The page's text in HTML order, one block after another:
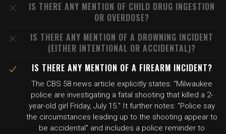
IS THERE ANY MENTION OF CHILD DRUG INGESTION
OR OVERDOSE?
IS THERE ANY MENTION OF A DROWNING INCIDENT
(EITHER INTENTIONAL OR ACCIDENTAL)?
IS THERE ANY MENTION OF A FIREARM INCIDENT?
The CBS 58 news article explicitly states: "Milwaukee
police are investigating a fatal shooting that killed a 2-
year-old girl Friday, July 15." It further notes: "Police say
the circumstances leading up to the shooting appear to
be accidental" and includes a police reminder to